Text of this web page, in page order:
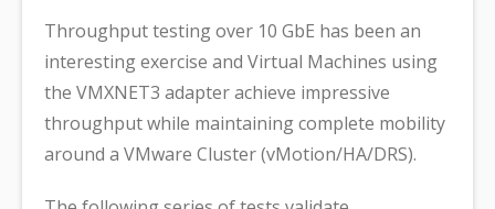
Throughput testing over 10 GbE has been an
interesting exercise and Virtual Machines using
the VMXNET3 adapter achieve impressive
throughput while maintaining complete mobility
around a VMware Cluster (vMotion/HA/DRS).